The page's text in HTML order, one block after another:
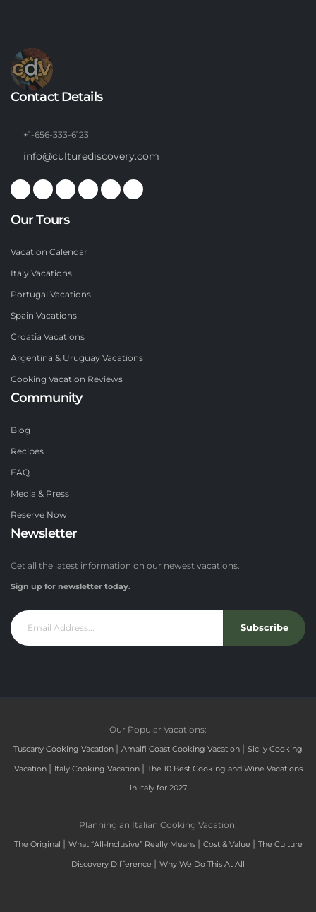
Contact Details
+1-656-333-6123
info@culturediscovery.com
Our Tours
Vacation Calendar
Italy Vacations
Portugal Vacations
Spain Vacations
Croatia Vacations
Argentina & Uruguay Vacations
Cooking Vacation Reviews
Community
Blog
Recipes
FAQ
Media & Press
Reserve Now
Newsletter
Get all the latest information on our newest vacations.
Sign up for newsletter today.
Subscribe
Our Popular Vacations:
Tuscany Cooking Vacation | Amalfi Coast Cooking Vacation | Sicily Cooking
Vacation | Italy Cooking Vacation | The 10 Best Cooking and Wine Vacations
in Italy for 2027
Planning an Italian Cooking Vacation:
The Original | What “All-Inclusive” Really Means | Cost & Value | The Culture
Discovery Difference | Why We Do This At All